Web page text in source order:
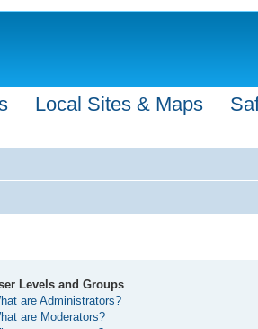
Local Sites & Maps
Levels and Groups
are Administrators?
are Moderators?